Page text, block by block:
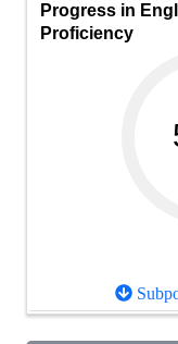
Progress in
Proficiency